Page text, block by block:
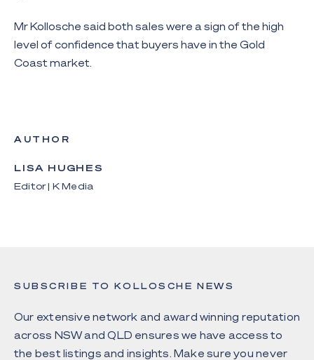
Mr Kollosche said both sales were a sign of the high
level of confidence that buyers have in the Gold
Coast market.
AUTHOR
LISA HUGHES
Editor | K Media
SUBSCRIBE TO KOLLOSCHE NEWS
Our extensive network and award winning reputation
across NSW and QLD ensures we have access to
the best listings and insights. Make sure you never